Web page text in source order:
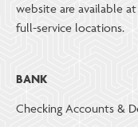
website are available
full-service locations.
BANK
Checking Accounts &